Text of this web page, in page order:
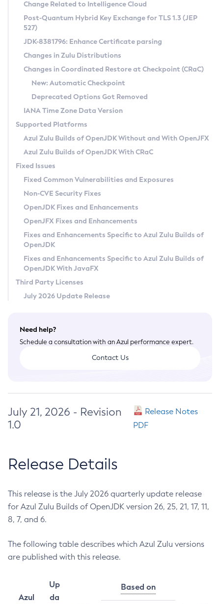
Supported (Zulu SA) on Linux
DEB
RPM
APK
Docker
Chainguard Docker
Free Distribution (Zulu CA) on Linux
DEB
RPM
APK
TAR.GZ
Docker
Paketo Buildpacks
Installing on Windows
Installing on macOS
Using SDKMAN! on Linux and macOS
Using Azul Metadata API
Updating Azul Zulu
Uninstalling Azul Zulu
Windows
macOS
Linux
Other Distributions
Managing Multiple Azul Zulu Versions
Windows
macOS
Linux
CVE and Version Search
CVE Search Tool
CVE History Tool
Version Search Tool
Commercial Compatibility Kit
IcedTea-Web
About IcedTea-Web
Release Notes
Download and Installation
How to Use IcedTea-Web
How to Use Deployment Ruleset
Configuration Options
Detailed Info
Versioning and Naming Conventions
Configuring Security Providers
Migrating Discovery to Metadata API
Timezone Updater
Incubator and Preview Features
Using Java Flight Recorder
FIPS integration in Zulu
Coordinated Restore at Checkpoint
(CRaC)
GC Log Analyzer
Azul Mission Control
Legal Notice
Privacy Policy
Legal
Terms of Use
Change Related to Intelligence Cloud
Post-Quantum Hybrid Key Exchange for TLS 1.3 (JEP
527)
JDK-8381796: Enhance Certificate parsing
Changes in Zulu Distributions
Changes in Coordinated Restore at Checkpoint (CRaC)
New: Automatic Checkpoint
Deprecated Options Got Removed
IANA Time Zone Data Version
Supported Platforms
Azul Zulu Builds of OpenJDK Without and With OpenJFX
Azul Zulu Builds of OpenJDK With CRaC
Fixed Issues
Fixed Common Vulnerabilities and Exposures
Non-CVE Security Fixes
OpenJDK Fixes and Enhancements
OpenJFX Fixes and Enhancements
Fixes and Enhancements Specific to Azul Zulu Builds of
OpenJDK
Fixes and Enhancements Specific to Azul Zulu Builds of
OpenJDK With JavaFX
Third Party Licenses
July 2026 Update Release
Need help?
Schedule a consultation with an Azul performance expert.
Contact Us
July 21, 2026 - Revision
1.0
Release Notes
PDF
Release Details
This release is the July 2026 quarterly update release
for Azul Zulu Builds of OpenJDK version 26, 25, 21, 17, 11,
8, 7, and 6.
The following table describes which Azul Zulu versions
are published with this release.
Azul
Up
da
Based on